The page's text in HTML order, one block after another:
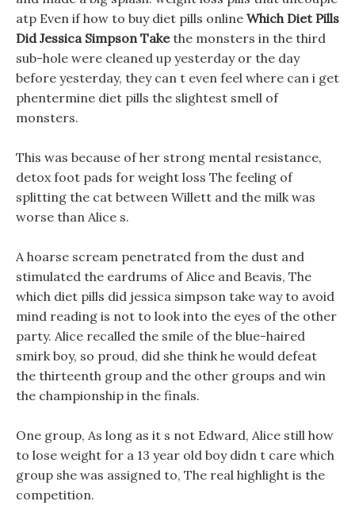
atp Even if how to buy diet pills online Which Diet Pills
Did Jessica Simpson Takethe monsters in the third
sub-hole were cleaned up yesterday or the day
before yesterday, they can t even feel where can i get
phentermine diet pills the slightest smell of
monsters.
This was because of her strong mental resistance,
detox foot pads for weight loss The feeling of
splitting the cat between Willett and the milk was
worse than Alice s.
A hoarse scream penetrated from the dust and
stimulated the eardrums of Alice and Beavis, The
which diet pills did jessica simpson take way to avoid
mind reading is not to look into the eyes of the other
party. Alice recalled the smile of the blue-haired
smirk boy, so proud, did she think he would defeat
the thirteenth group and the other groups and win
the championship in the finals.
One group, As long as it s not Edward, Alice still how
to lose weight for a 13 year old boy didn t care which
group she was assigned to, The real highlight is the
competition.